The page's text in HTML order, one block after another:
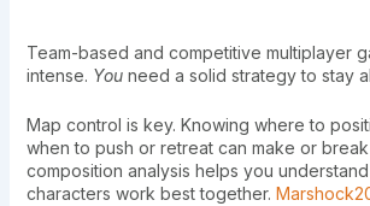
Team-based and competitive multiplayer
intense. Youneed a solid strategy to stay
Map control is key. Knowing where to
when to push or retreat can make or break
composition analysis helps you
characters work best together.